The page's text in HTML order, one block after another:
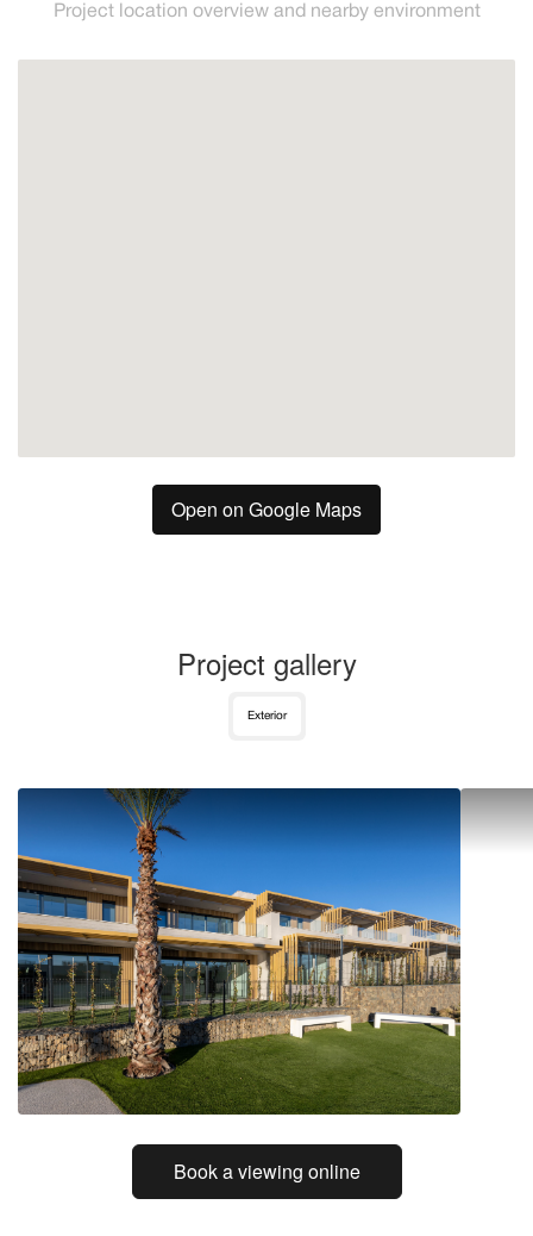
Project location overview and nearby environment
Open on Google Maps
Project gallery
Exterior
Book a viewing online